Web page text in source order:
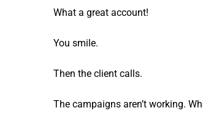
What a great account!
You smile.
Then the client calls.
The cam­paigns aren’t work­ing.